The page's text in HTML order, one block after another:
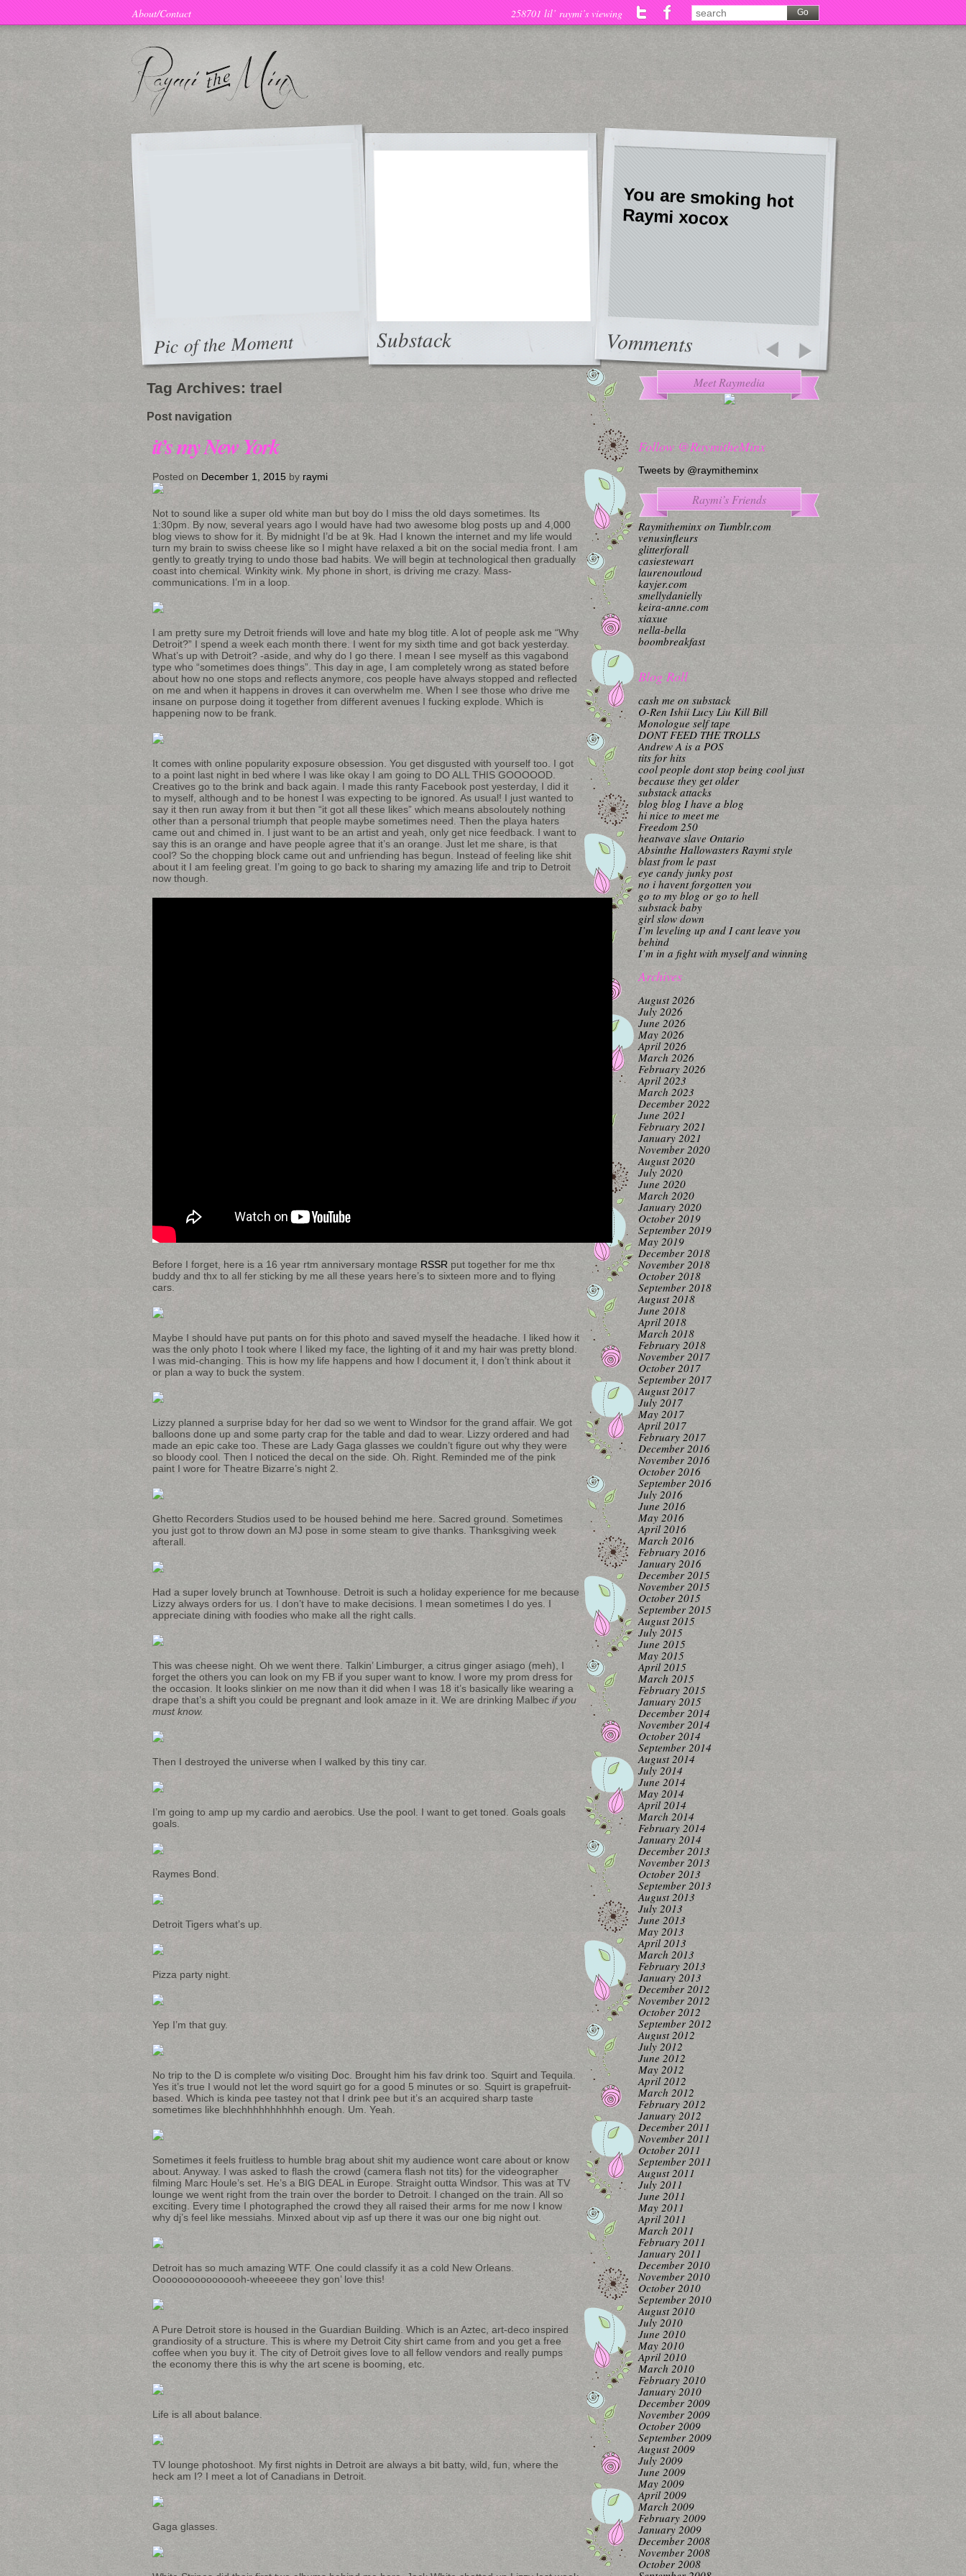
About/Contact 258701 lil’ raymi’s viewing
Pic of the Moment Substack
You are smoking hot
Raymi xocox
Vomments
Tag Archives: trael
Post navigation
it’s my New York
Posted on December 1, 2015 by raymi
Not to sound like a super old white man but boy do I miss the old days sometimes. Its
1:30pm. By now, several years ago I would have had two awesome blog posts up and 4,000
blog views to show for it. By midnight I’d be at 9k. Had I known the internet and my life would
turn my brain to swiss cheese like so I might have relaxed a bit on the social media front. I am
gently to greatly trying to undo those bad habits. We will begin at technological then gradually
coast into chemical. Winkity wink. My phone in short, is driving me crazy. Mass-
communications. I’m in a loop.
I am pretty sure my Detroit friends will love and hate my blog title. A lot of people ask me “Why
Detroit?” I spend a week each month there. I went for my sixth time and got back yesterday.
What’s up with Detroit? -aside, and why do I go there. I mean I see myself as this vagabond
type who “sometimes does things”. This day in age, I am completely wrong as stated before
about how no one stops and reflects anymore, cos people have always stopped and reflected
on me and when it happens in droves it can overwhelm me. When I see those who drive me
insane on purpose doing it together from different avenues I fucking explode. Which is
happening now to be frank.
It comes with online popularity exposure obsession. You get disgusted with yourself too. I got
to a point last night in bed where I was like okay I am going to DO ALL THIS GOOOOOD.
Creatives go to the brink and back again. I made this ranty Facebook post yesterday, I did it
to myself, although and to be honest I was expecting to be ignored. As usual! I just wanted to
say it then run away from it but then “it got all these likes” which means absoloutely nothing
other than a personal triumph that people maybe sometimes need. Then the playa haters
came out and chimed in. I just want to be an artist and yeah, only get nice feedback. I want to
say this is an orange and have people agree that it’s an orange. Just let me share, is that
cool? So the chopping block came out and unfriending has begun. Instead of feeling like shit
about it I am feeling great. I’m going to go back to sharing my amazing life and trip to Detroit
now though.
Before I forget, here is a 16 year rtm anniversary montage RSSR put together for me thx
buddy and thx to all fer sticking by me all these years here’s to sixteen more and to flying
cars.
Maybe I should have put pants on for this photo and saved myself the headache. I liked how it
was the only photo I took where I liked my face, the lighting of it and my hair was pretty blond.
I was mid-changing. This is how my life happens and how I document it, I don’t think about it
or plan a way to buck the system.
Lizzy planned a surprise bday for her dad so we went to Windsor for the grand affair. We got
balloons done up and some party crap for the table and dad to wear. Lizzy ordered and had
made an epic cake too. These are Lady Gaga glasses we couldn’t figure out why they were
so bloody cool. Then I noticed the decal on the side. Oh. Right. Reminded me of the pink
paint I wore for Theatre Bizarre’s night 2.
Ghetto Recorders Studios used to be housed behind me here. Sacred ground. Sometimes
you just got to throw down an MJ pose in some steam to give thanks. Thanksgiving week
afterall.
Had a super lovely brunch at Townhouse. Detroit is such a holiday experience for me because
Lizzy always orders for us. I don’t have to make decisions. I mean sometimes I do yes. I
appreciate dining with foodies who make all the right calls.
This was cheese night. Oh we went there. Talkin’ Limburger, a citrus ginger asiago (meh), I
forget the others you can look on my FB if you super want to know. I wore my prom dress for
the occasion. It looks slinkier on me now than it did when I was 18 it’s basically like wearing a
drape that’s a shift you could be pregnant and look amaze in it. We are drinking Malbec if you
must know.
Then I destroyed the universe when I walked by this tiny car.
I’m going to amp up my cardio and aerobics. Use the pool. I want to get toned. Goals goals
goals.
Raymes Bond.
Detroit Tigers what’s up.
Pizza party night.
Yep I’m that guy.
No trip to the D is complete w/o visiting Doc. Brought him his fav drink too. Squirt and Tequila.
Yes it’s true I would not let the word squirt go for a good 5 minutes or so. Squirt is grapefruit-
based. Which is kinda pee tastey not that I drink pee but it’s an acquired sharp taste
sometimes like blechhhhhhhhhhh enough. Um. Yeah.
Sometimes it feels fruitless to humble brag about shit my audience wont care about or know
about. Anyway. I was asked to flash the crowd (camera flash not tits) for the videographer
filming Marc Houle’s set. He’s a BIG DEAL in Europe. Straight outta Windsor. This was at TV
lounge we went right from the train over the border to Detroit. I changed on the train. All so
exciting. Every time I photographed the crowd they all raised their arms for me now I know
why dj’s feel like messiahs. Minxed about vip asf up there it was our one big night out.
Detroit has so much amazing WTF. One could classify it as a cold New Orleans.
Oooooooooooooooh-wheeeeee they gon’ love this!
A Pure Detroit store is housed in the Guardian Building. Which is an Aztec, art-deco inspired
grandiosity of a structure. This is where my Detroit City shirt came from and you get a free
coffee when you buy it. The city of Detroit gives love to all fellow vendors and really pumps
the economy there this is why the art scene is booming, etc.
Life is all about balance.
TV lounge photoshoot. My first nights in Detroit are always a bit batty, wild, fun, where the
heck am I? I meet a lot of Canadians in Detroit.
Gaga glasses.
Meet Raymedia
Follow @RaymitheMinx
Tweets by @raymitheminx
Raymi’s Friends
Raymitheminx on Tumblr.com
venusinfleurs
glitterforall
casiestewart
laurenoutloud
kayjer.com
smellydanielly
keira-anne.com
xiaxue
nella-bella
boombreakfast
Blog Roll
cash me on substack
O-Ren Ishii Lucy Liu Kill Bill
Monologue self tape
DONT FEED THE TROLLS
Andrew A is a POS
tits for hits
cool people dont stop being cool just
because they get older
substack attacks
blog blog I have a blog
hi nice to meet me
Freedom 250
heatwave slave Ontario
Absinthe Hallowasters Raymi style
blast from le past
eye candy junky post
no i havent forgotten you
go to my blog or go to hell
substack baby
girl slow down
I’m leveling up and I cant leave you
behind
I’m in a fight with myself and winning
Archives
August 2026
July 2026
June 2026
May 2026
April 2026
March 2026
February 2026
April 2023
March 2023
December 2022
June 2021
February 2021
January 2021
November 2020
August 2020
July 2020
June 2020
March 2020
January 2020
October 2019
September 2019
May 2019
December 2018
November 2018
October 2018
September 2018
August 2018
June 2018
April 2018
March 2018
February 2018
November 2017
October 2017
September 2017
August 2017
July 2017
May 2017
April 2017
February 2017
December 2016
November 2016
October 2016
September 2016
July 2016
June 2016
May 2016
April 2016
March 2016
February 2016
January 2016
December 2015
November 2015
October 2015
September 2015
August 2015
July 2015
June 2015
May 2015
April 2015
March 2015
February 2015
January 2015
December 2014
November 2014
October 2014
September 2014
August 2014
July 2014
June 2014
May 2014
April 2014
March 2014
February 2014
January 2014
December 2013
November 2013
October 2013
September 2013
August 2013
July 2013
June 2013
May 2013
April 2013
March 2013
February 2013
January 2013
December 2012
November 2012
October 2012
September 2012
August 2012
July 2012
June 2012
May 2012
April 2012
March 2012
February 2012
January 2012
December 2011
November 2011
October 2011
September 2011
August 2011
July 2011
June 2011
May 2011
April 2011
March 2011
February 2011
January 2011
December 2010
November 2010
October 2010
September 2010
August 2010
July 2010
June 2010
May 2010
April 2010
March 2010
February 2010
January 2010
December 2009
November 2009
October 2009
September 2009
August 2009
July 2009
June 2009
May 2009
April 2009
March 2009
February 2009
January 2009
December 2008
November 2008
October 2008